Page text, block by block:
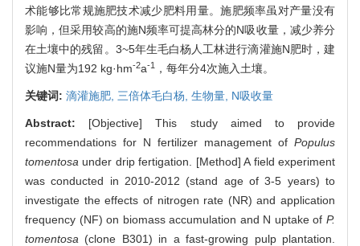
术能够比常规施肥技术减少肥料用量。施肥频率虽对产量没有
影响，但采用较高的施N频率可提高林分的N吸收量，减少养分
在土壤中的残留。3~5年生毛白杨人工林进行滴灌施N肥时，建
议施N量为192 kg·hm-2a-1 ，每年分4次施入土壤。
关键词: 滴灌施肥, 三倍体毛白杨, 生物量, N吸收量
Abstract: [Objective] This study aimed to provide
recommendations for N fertilizer management of Populus
tomentosa under drip fertigation. [Method] A field experiment
was conducted in 2010-2012 (stand age of 3-5 years) to
investigate the effects of nitrogen rate (NR) and application
frequency (NF) on biomass accumulation and N uptake of P.
tomentosa (clone B301) in a fast-growing pulp plantation.